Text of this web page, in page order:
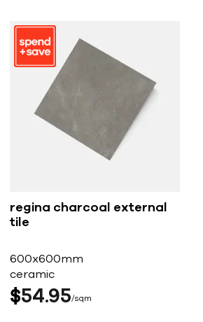
regina charcoal external
tile
600x600mm
ceramic
$54 95 sqm